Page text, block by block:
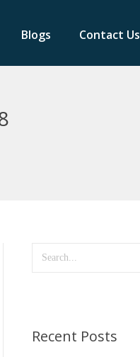
Blogs Contact Us
Recent Posts